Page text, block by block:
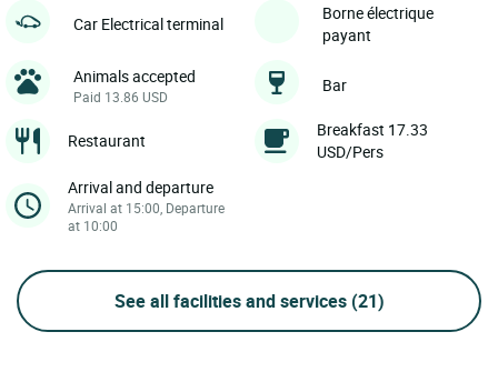
Car Electrical terminal
Borne électrique
payant
Animals accepted
Paid 13.86 USD
Bar
Restaurant
Breakfast 17.33
USD/Pers
Arrival and departure
Arrival at 15:00, Departure
at 10:00
See all facilities and services (21)